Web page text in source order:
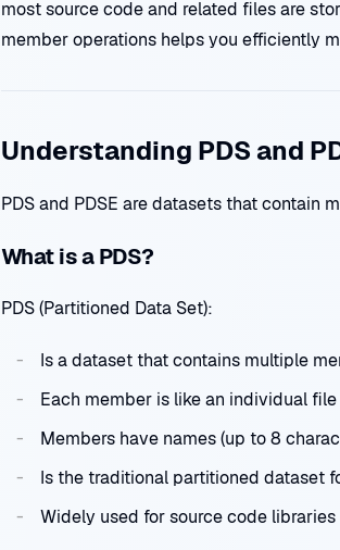
most source code and related files are
member operations helps you efficiently
Understanding PDS and
PDS and PDSE are datasets that contain
What is a PDS?
PDS (Partitioned Data Set):
Is a dataset that contains multiple
Each member is like an individual file
Members have names (up to 8
Is the traditional partitioned dataset
Widely used for source code libraries